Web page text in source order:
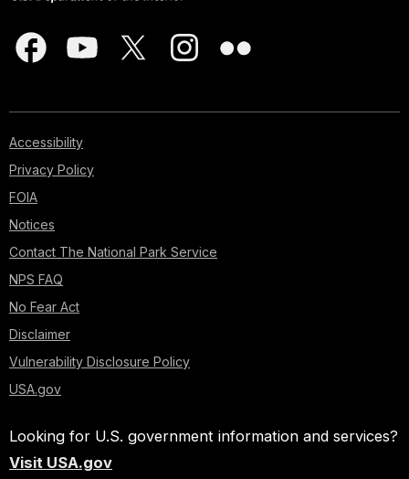
Accessibility
Privacy Policy
FOIA
Notices
Contact The National Park Service
NPS FAQ
No Fear Act
Disclaimer
Vulnerability Disclosure Policy
USA.gov
Looking for U.S. government information and services?
Visit USA.gov